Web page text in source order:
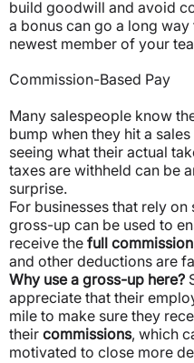
build goodwill and avoid
a bonus can go a long
newest member of your
Commission-Based Pay
Many salespeople know
bump when they hit a
seeing what their actual
taxes are withheld can be
surprise.
For businesses that rely
gross-up can be used to
receive the full
and other deductions are
Why use a gross-up here?
appreciate that their
mile to make sure they
their commissions, which
motivated to close more